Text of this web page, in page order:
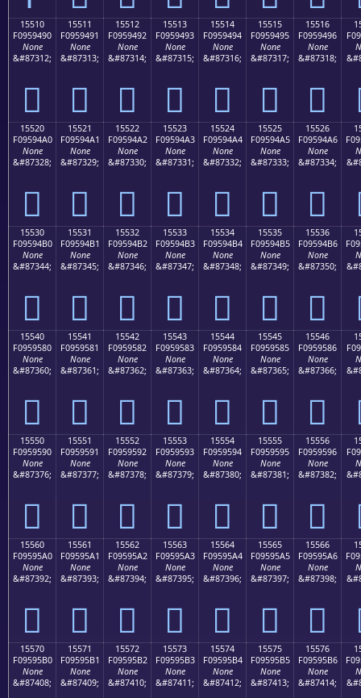
15510
F0959490
None
&#87312;
𕔐
15511
F0959491
None
&#87313;
𕔑
15512
F0959492
None
&#87314;
𕔒
15513
F0959493
None
&#87315;
𕔓
15514
F0959494
None
&#87316;
𕔔
15515
F0959495
None
&#87317;
𕔕
15516
F0959496
None
&#87318;
𕔖
15520
F09594A0
None
&#87328;
𕔠
15521
F09594A1
None
&#87329;
𕔡
15522
F09594A2
None
&#87330;
𕔢
15523
F09594A3
None
&#87331;
𕔣
15524
F09594A4
None
&#87332;
𕔤
15525
F09594A5
None
&#87333;
𕔥
15526
F09594A6
None
&#87334;
𕔦
15530
F09594B0
None
&#87344;
𕔰
15531
F09594B1
None
&#87345;
𕔱
15532
F09594B2
None
&#87346;
𕔲
15533
F09594B3
None
&#87347;
𕔳
15534
F09594B4
None
&#87348;
𕔴
15535
F09594B5
None
&#87349;
𕔵
15536
F09594B6
None
&#87350;
𕔶
15540
F0959580
None
&#87360;
𕕀
15541
F0959581
None
&#87361;
𕕁
15542
F0959582
None
&#87362;
𕕂
15543
F0959583
None
&#87363;
𕕃
15544
F0959584
None
&#87364;
𕕄
15545
F0959585
None
&#87365;
𕕅
15546
F0959586
None
&#87366;
𕕆
15550
F0959590
None
&#87376;
𕕐
15551
F0959591
None
&#87377;
𕕑
15552
F0959592
None
&#87378;
𕕒
15553
F0959593
None
&#87379;
𕕓
15554
F0959594
None
&#87380;
𕕔
15555
F0959595
None
&#87381;
𕕕
15556
F0959596
None
&#87382;
𕕖
15560
F09595A0
None
&#87392;
𕕠
15561
F09595A1
None
&#87393;
𕕡
15562
F09595A2
None
&#87394;
𕕢
15563
F09595A3
None
&#87395;
𕕣
15564
F09595A4
None
&#87396;
𕕤
15565
F09595A5
None
&#87397;
𕕥
15566
F09595A6
None
&#87398;
𕕦
15570
F09595B0
None
&#87408;
15571
F09595B1
None
&#87409;
15572
F09595B2
None
&#87410;
15573
F09595B3
None
&#87411;
15574
F09595B4
None
&#87412;
15575
F09595B5
None
&#87413;
15576
F09595B6
None
&#87414;